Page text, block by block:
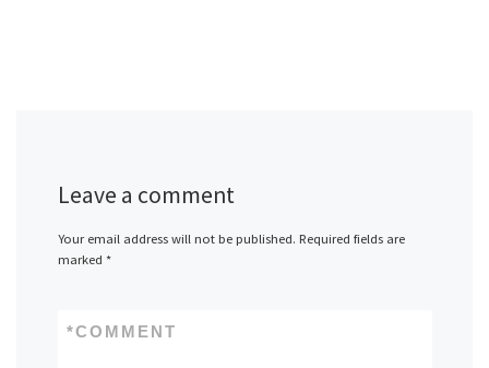
Leave a comment
Your email address will not be published. Required fields are
marked *
COMMENT
*